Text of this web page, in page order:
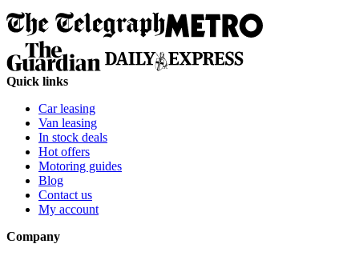
Quick links
Car leasing
Van leasing
In stock deals
Hot offers
Motoring guides
Blog
Contact us
My account
Company